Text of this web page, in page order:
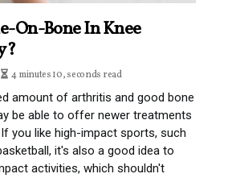
On-Bone In Knee
4 minutes 10, seconds read
amount of arthritis and good bone
be able to offer newer treatments
you like high-impact sports, such
it's also a good idea to
activities, which shouldn't